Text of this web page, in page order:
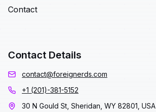
Contact
Contact Details
contact@foreignerds.com
+1 (201)-381-5152
30 N Gould St, Sheridan, WY 82801, USA